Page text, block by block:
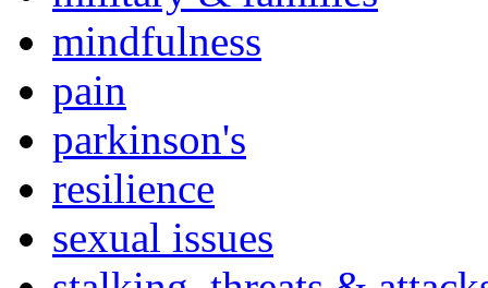
mindfulness
pain
parkinson's
resilience
sexual issues